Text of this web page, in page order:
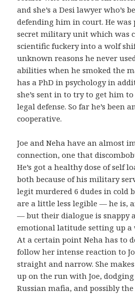
and she’s a Desi lawyer who’s
defending him in court. He was
secret military unit which was
scientific fuckery into a wolf
unknown reasons he never
abilities when he smoked the
has a PhD in psychology in
she’s sent in to try to get him
legal defense. So far he’s been
cooperative.
Joe and Neha have an almost
connection, one that
He’s got a healthy dose of self
both because of his military
legit murdered 6 dudes in cold
are a little less legible — he is,
— but their dialogue is snappy
emotional latitude setting up a
At a certain point Neha has to
follow her intense reaction to
straight and narrow. She
up on the run with Joe, dodging
Russian mafia, and possibly